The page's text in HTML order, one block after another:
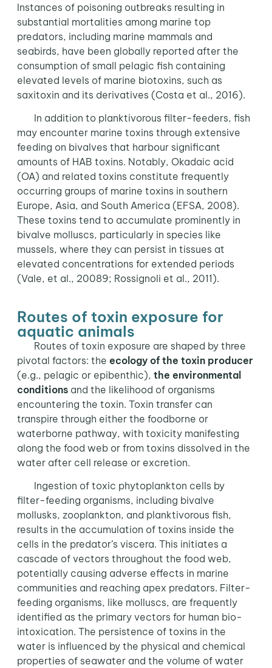
Instances of poisoning outbreaks resulting in
substantial mortalities among marine top
predators, including marine mammals and
seabirds, have been globally reported after the
consumption of small pelagic fish containing
elevated levels of marine biotoxins, such as
saxitoxin and its derivatives (Costa et al., 2016).
In addition to planktivorous filter-feeders, fish
may encounter marine toxins through extensive
feeding on bivalves that harbour significant
amounts of HAB toxins. Notably, Okadaic acid
(OA) and related toxins constitute frequently
occurring groups of marine toxins in southern
Europe, Asia, and South America (EFSA, 2008).
These toxins tend to accumulate prominently in
bivalve molluscs, particularly in species like
mussels, where they can persist in tissues at
elevated concentrations for extended periods
(Vale, et al., 20089; Rossignoli et al., 2011).
Routes of toxin exposure for
aquatic animals
Routes of toxin exposure are shaped by three
pivotal factors: the ecology of the toxin producer
(e.g., pelagic or epibenthic), the environmental
conditionsand the likelihood of organisms
encountering the toxin. Toxin transfer can
transpire through either the foodborne or
waterborne pathway, with toxicity manifesting
along the food web or from toxins dissolved in the
water after cell release or excretion.
Ingestion of toxic phytoplankton cells by
filter-feeding organisms, including bivalve
mollusks, zooplankton, and planktivorous fish,
results in the accumulation of toxins inside the
cells in the predator’s viscera. This initiates a
cascade of vectors throughout the food web,
potentially causing adverse effects in marine
communities and reaching apex predators. Filter-
feeding organisms, like molluscs, are frequently
identified as the primary vectors for human bio-
intoxication. The persistence of toxins in the
water is influenced by the physical and chemical
properties of seawater and the volume of water